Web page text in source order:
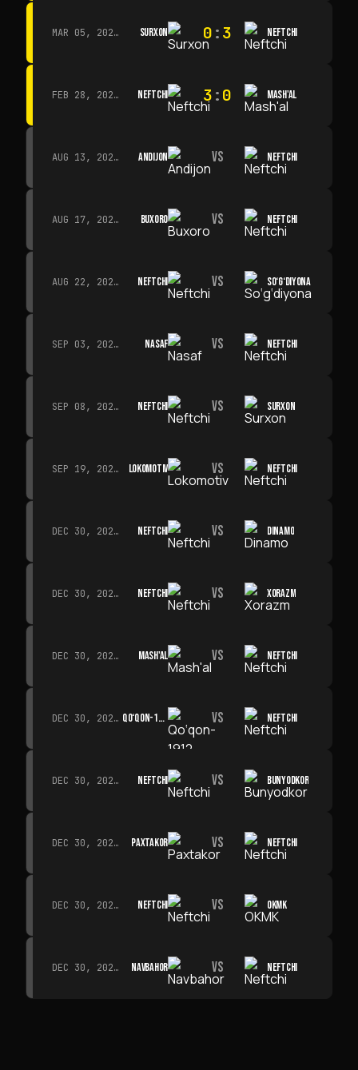
MAR 05, 2026 · 14:30 SURXON 0:3 NEFTCHI
FEB 28, 2026 · 13:45 NEFTCHI 3:0 MASH'AL
AUG 13, 2026 · 14:00 ANDIJON VS NEFTCHI
AUG 17, 2026 · 19:00 BUXORO VS NEFTCHI
AUG 22, 2026 · 19:00 NEFTCHI VS SO‘G‘DIYONA
SEP 03, 2026 · 19:00 NASAF VS NEFTCHI
SEP 08, 2026 · 19:00 NEFTCHI VS SURXON
SEP 19, 2026 · 19:00 LOKOMOTIV VS NEFTCHI
DEC 30, 2026 · 19:00 NEFTCHI VS DINAMO
DEC 30, 2026 · 19:00 NEFTCHI VS XORAZM
DEC 30, 2026 · 19:00 MASH'AL VS NEFTCHI
DEC 30, 2026 · 19:00 QO‘QON-1912 VS NEFTCHI
DEC 30, 2026 · 19:00 NEFTCHI VS BUNYODKOR
DEC 30, 2026 · 19:00 PAXTAKOR VS NEFTCHI
DEC 30, 2026 · 19:00 NEFTCHI VS OKMK
DEC 30, 2026 · 19:00 NAVBAHOR VS NEFTCHI